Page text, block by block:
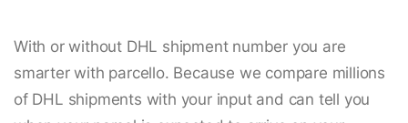
With or without DHL shipment number you are
smarter with parcello. Because we compare millions
of DHL shipments with your input and can tell you